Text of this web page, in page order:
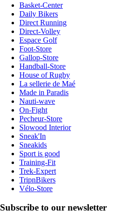
Basket-Center
Daily Bikers
Direct Running
Direct-Volley
Espace Golf
Foot-Store
Gallop-Store
Handball-Store
House of Rugby
La sellerie de Maé
Made in Paradis
Nauti-wave
On-Fight
Pecheur-Store
Slowood Interior
Sneak'In
Sneakids
Sport is good
Training-Fit
Trek-Expert
TripnBikers
Vélo-Store
Subscribe to our newsletter